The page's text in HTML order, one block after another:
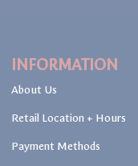
INFORMATION
About Us
Retail Location + Hours
Payment Methods